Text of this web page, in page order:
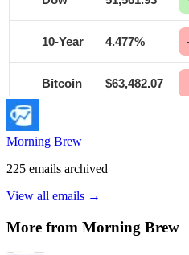
Morning Brew
225 emails archived
View all emails →
More from Morning Brew